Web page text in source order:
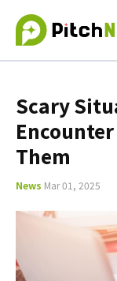
Scary
Them
News Mar 01, 2025